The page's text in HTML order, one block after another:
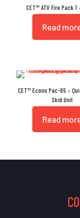
CET™ ATV Fire Pack 1
Read
CET™ Econo Pac-65 –
Skid Unit
Read